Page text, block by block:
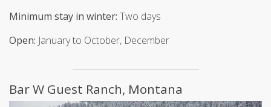
Minimum stay in winter: Two days
Open: January to October, December
Bar W Guest Ranch, Montana